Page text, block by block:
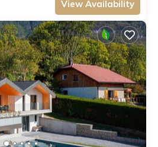
View Availability